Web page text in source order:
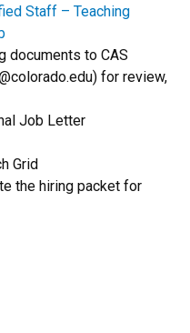
Staff – Teaching
documents to CAS
for review,
Job Letter
Grid
the hiring packet for